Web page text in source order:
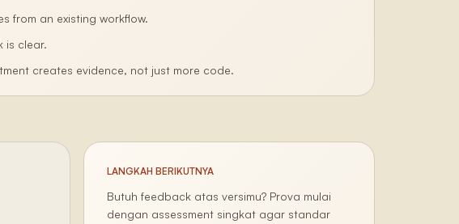
from an existing workflow.
is clear.
creates evidence, not just more code.
LANGKAH BERIKUTNYA
Butuh feedback atas versimu? Prova mulai
dengan assessment singkat agar standar